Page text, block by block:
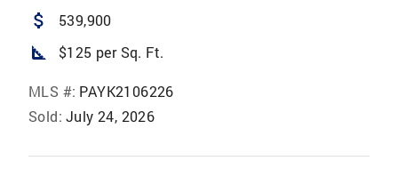
attach_money 539,900
square_foot $125 per Sq. Ft.
MLS #: PAYK2106226
Sold: July 24, 2026